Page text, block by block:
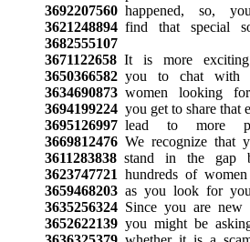
3692207560happened, so,
3621248894find that special
3682555107
3671122658It is more
3650366582you to chat with
3634690873women looking
3694199224you get to share that
3695126997lead to more
3669812476We recognize that
3611283838stand in the gap
3623747721 hundreds of
3659468203as you look for
3635256324Since you are new
3652622139you might be